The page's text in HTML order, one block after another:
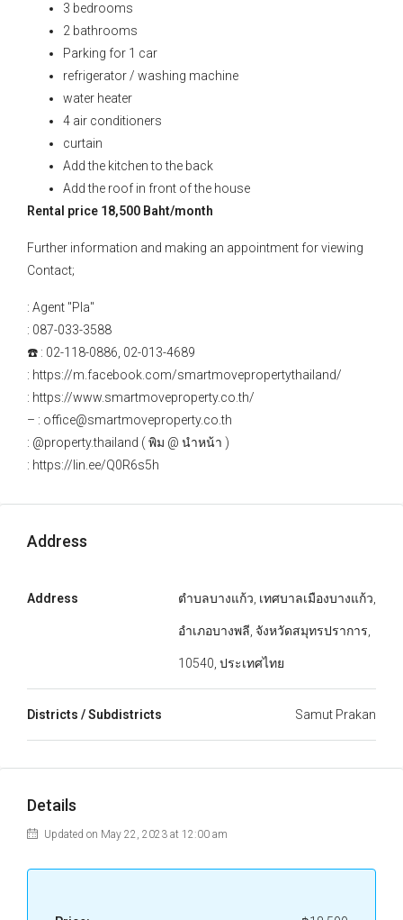
3 bedrooms
2 bathrooms
Parking for 1 car
refrigerator / washing machine
water heater
4 air conditioners
curtain
Add the kitchen to the back
Add the roof in front of the house
Rental price 18,500 Baht/month
Further information and making an appointment for viewing
Contact;
: Agent "Pla"
: 087-033-3588
☎️ : 02-118-0886, 02-013-4689
: https://m.facebook.com/smartmovepropertythailand/
: https://www.smartmoveproperty.co.th/
– : office@smartmoveproperty.co.th
: @property.thailand ( พิม @ นำหน้า )
: https://lin.ee/Q0R6s5h
Address
Address ตำบลบางแก้ว, เทศบาลเมืองบางแก้ว,
อำเภอบางพลี, จังหวัดสมุทรปราการ,
10540, ประเทศไทย
Districts / Subdistricts Samut Prakan
Details
Updated on May 22, 2023 at 12:00 am